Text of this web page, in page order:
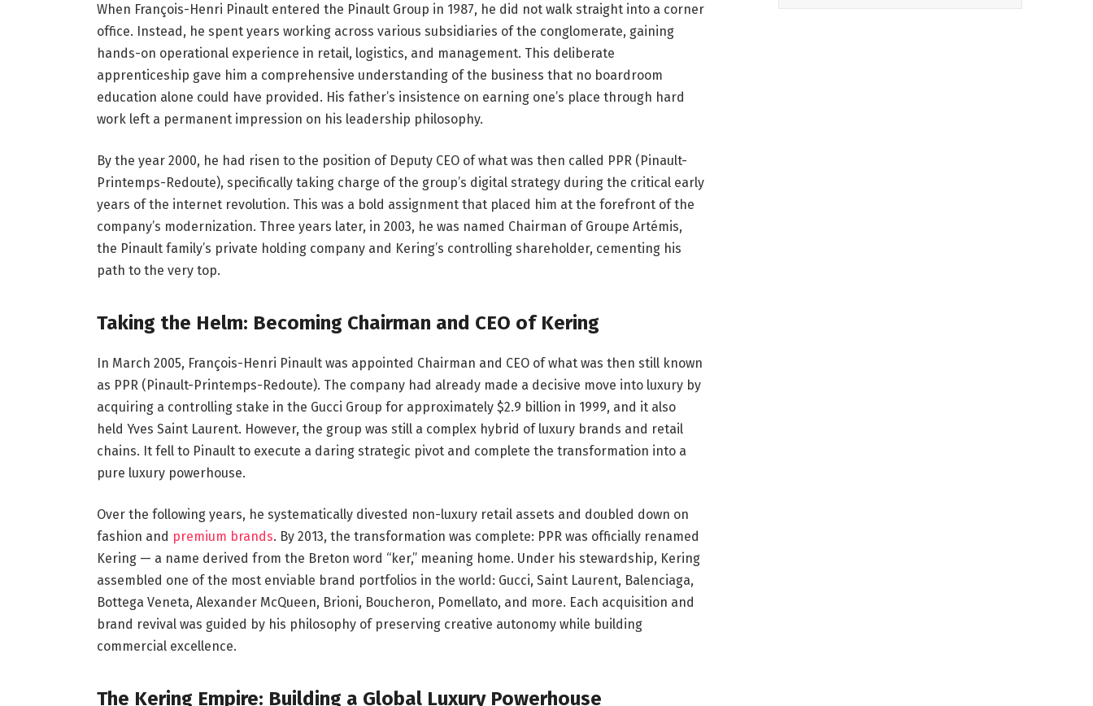
When François-Henri Pinault entered the Pinault Group in 1987, he did not walk straight into a corner
office. Instead, he spent years working across various subsidiaries of the conglomerate, gaining
hands-on operational experience in retail, logistics, and management. This deliberate
apprenticeship gave him a comprehensive understanding of the business that no boardroom
education alone could have provided. His father’s insistence on earning one’s place through hard
work left a permanent impression on his leadership philosophy.
By the year 2000, he had risen to the position of Deputy CEO of what was then called PPR (Pinault-
Printemps-Redoute), specifically taking charge of the group’s digital strategy during the critical early
years of the internet revolution. This was a bold assignment that placed him at the forefront of the
company’s modernization. Three years later, in 2003, he was named Chairman of Groupe Artémis,
the Pinault family’s private holding company and Kering’s controlling shareholder, cementing his
path to the very top.
Taking the Helm: Becoming Chairman and CEO of Kering
In March 2005, François-Henri Pinault was appointed Chairman and CEO of what was then still known
as PPR (Pinault-Printemps-Redoute). The company had already made a decisive move into luxury by
acquiring a controlling stake in the Gucci Group for approximately $2.9 billion in 1999, and it also
held Yves Saint Laurent. However, the group was still a complex hybrid of luxury brands and retail
chains. It fell to Pinault to execute a daring strategic pivot and complete the transformation into a
pure luxury powerhouse.
Over the following years, he systematically divested non-luxury retail assets and doubled down on
fashion and premium brands. By 2013, the transformation was complete: PPR was officially renamed
Kering — a name derived from the Breton word “ker,” meaning home. Under his stewardship, Kering
assembled one of the most enviable brand portfolios in the world: Gucci, Saint Laurent, Balenciaga,
Bottega Veneta, Alexander McQueen, Brioni, Boucheron, Pomellato, and more. Each acquisition and
brand revival was guided by his philosophy of preserving creative autonomy while building
commercial excellence.
The Kering Empire: Building a Global Luxury Powerhouse